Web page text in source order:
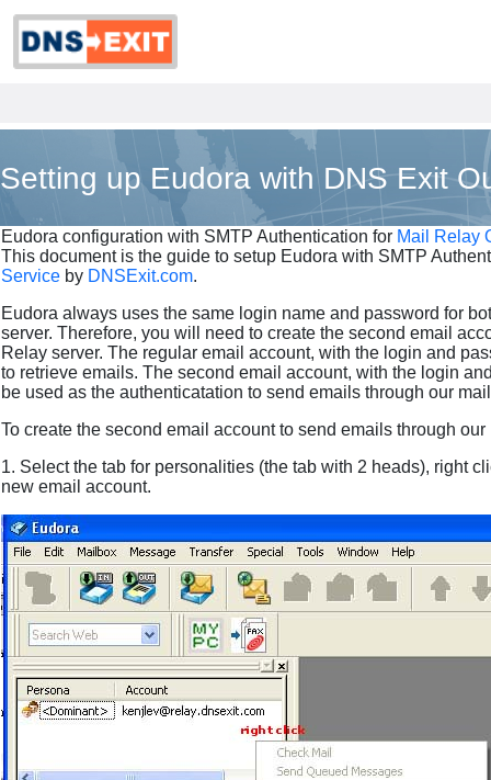
Setting up Eudora with DNS Exit
Eudora configuration with SMTP Authentication for Mail Relay
This document is the guide to setup Eudora with SMTP
Service by DNSExit.com.
Eudora always uses the same login name and password for
server. Therefore, you will need to create the second email
Relay server. The regular email account, with the login and
to retrieve emails. The second email account, with the login
be used as the authenticatation to send emails through our
To create the second email account to send emails through
1. Select the tab for personalities (the tab with 2 heads), right
new email account.